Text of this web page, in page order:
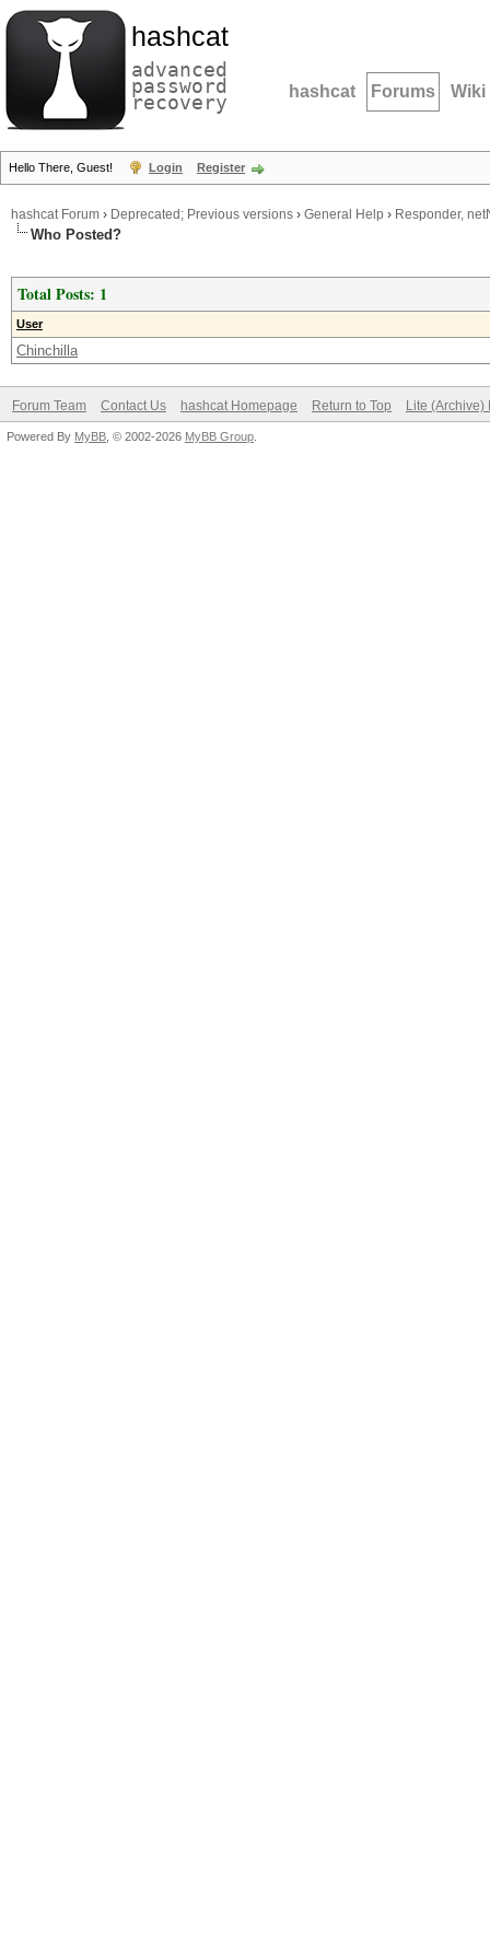
hashcat
advanced
password
recovery hashcat Forums Wiki
Hello There, Guest! Login Register
hashcat Forum › Deprecated; Previous versions › General Help › Responder,
Who Posted?
Total Posts: 1
User
Chinchilla
Forum Team Contact Us hashcat Homepage Return to Top Lite (Archive)
Powered By MyBB , © 2002-2026 MyBB Group